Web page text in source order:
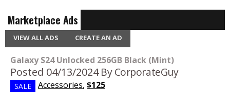
Marketplace Ads
VIEW ALL ADS CREATE AN AD
Galaxy S24 Unlocked 256GB Black (Mint)
Posted 04/13/2024 By CorporateGuy
SALE Accessories, $125